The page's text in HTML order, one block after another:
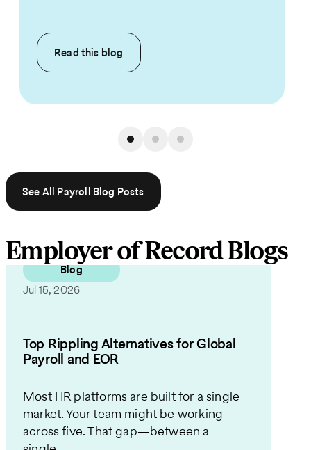
Read this blog
See All Payroll Blog Posts
Employer of Record Blogs
Blog
Jul 15, 2026
Top Rippling Alternatives for Global
Payroll and EOR
Most HR platforms are built for a single
market. Your team might be working
across five. That gap—between a